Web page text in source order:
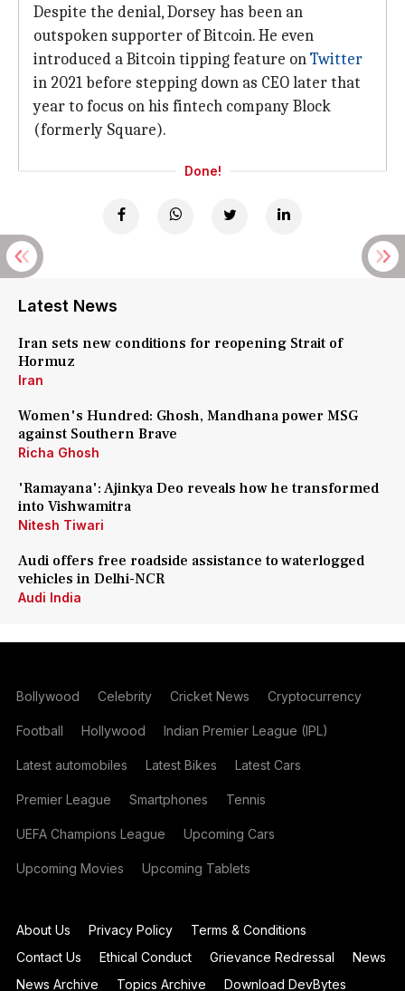
Despite the denial, Dorsey has been an
outspoken supporter of Bitcoin. He even
introduced a Bitcoin tipping feature onTwitter
in 2021 before stepping down as CEO later that
year to focus on his fintech company Block
(formerly Square).
Done!
Latest News
Iran sets new conditions for reopening Strait of
Hormuz
Iran
Women's Hundred: Ghosh, Mandhana power MSG
against Southern Brave
Richa Ghosh
'Ramayana': Ajinkya Deo reveals how he transformed
into Vishwamitra
Nitesh Tiwari
Audi offers free roadside assistance to waterlogged
vehicles in Delhi-NCR
Audi India
Bollywood Celebrity Cricket News Cryptocurrency
Football Hollywood Indian Premier League (IPL)
Latest automobiles Latest Bikes Latest Cars
Premier League Smartphones Tennis
UEFA Champions League Upcoming Cars
Upcoming Movies Upcoming Tablets
About Us Privacy Policy
Terms & Conditions
Contact Us
Ethical Conduct Grievance Redressal
News
News Archive
Topics Archive Download DevBytes